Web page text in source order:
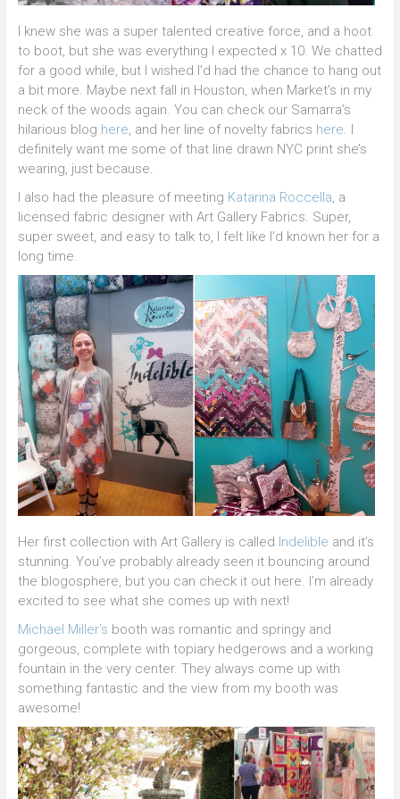
I knew she was a super talented creative force, and a hoot
to boot, but she was everything I expected x 10. We chatted
for a good while, but I wished I’d had the chance to hang out
a bit more. Maybe next fall in Houston, when Market’s in my
neck of the woods again. You can check our Samarra’s
hilarious blog here, and her line of novelty fabrics here. I
definitely want me some of that line drawn NYC print she’s
wearing, just because.
I also had the pleasure of meeting Katarina Roccella, a
licensed fabric designer with Art Gallery Fabrics. Super,
super sweet, and easy to talk to, I felt like I’d known her for a
long time.
Her first collection with Art Gallery is called Indelible and it’s
stunning. You’ve probably already seen it bouncing around
the blogosphere, but you can check it out here. I’m already
excited to see what she comes up with next!
Michael Miller’s booth was romantic and springy and
gorgeous, complete with topiary hedgerows and a working
fountain in the very center. They always come up with
something fantastic and the view from my booth was
awesome!